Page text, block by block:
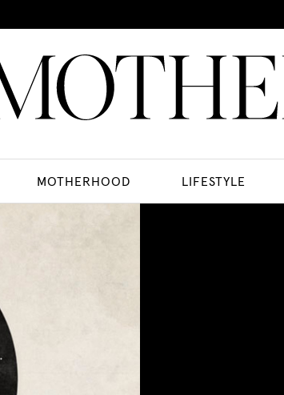
MOTHERHOOD LIFESTYLE